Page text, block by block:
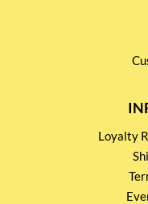
Loyalty